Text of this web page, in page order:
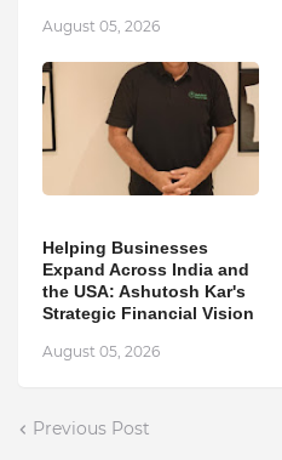
August 05, 2026
Helping Businesses
Expand Across India and
the USA: Ashutosh Kar's
Strategic Financial Vision
August 05, 2026
Previous Post